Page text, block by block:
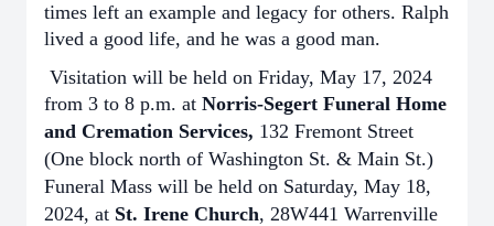
times left an example and legacy for others. Ralph
lived a good life, and he was a good man.
Visitation will be held on Friday, May 17, 2024
from 3 to 8 p.m. at Norris-Segert Funeral Home
and Cremation Services, 132 Fremont Street
(One block north of Washington St. & Main St.)
Funeral Mass will be held on Saturday, May 18,
2024, at St. Irene Church, 28W441 Warrenville